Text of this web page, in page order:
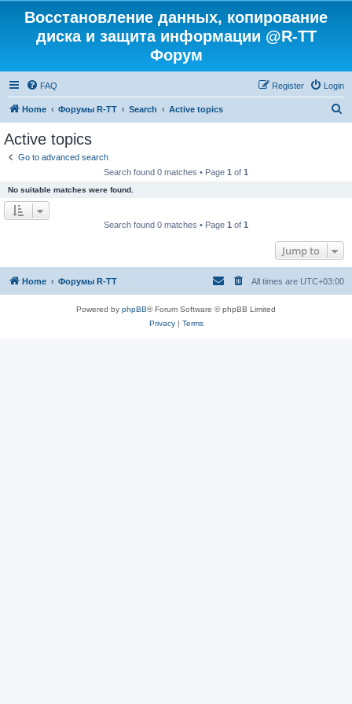
Восстановление данных, копирование
диска и защита информации @R-TT
Форум
FAQ Login
Register
Home Форумы R-TT Search Active topics
Active topics
Go to advanced search
Search found 0 matches • Page 1 of 1
No suitable matches were found.
Search found 0 matches • Page 1 of 1
Jump to
Home Форумы R-TT All times are UTC+03:00
Powered by phpBB® Forum Software © phpBB Limited
Privacy| Terms